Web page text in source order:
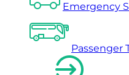
Emergency
Passenger